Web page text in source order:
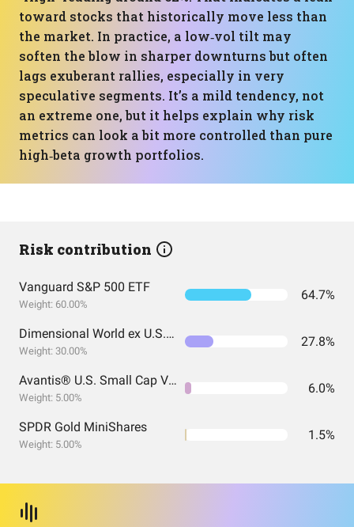
toward stocks that historically move less than
the market. In practice, a low‑vol tilt may
soften the blow in sharper downturns but often
lags exuberant rallies, especially in very
speculative segments. It’s a mild tendency, not
an extreme one, but it helps explain why risk
metrics can look a bit more controlled than pure
high‑beta growth portfolios.
Risk contribution
Vanguard S&P 500 ETF
Weight: 60.00%
64.7%
Dimensional World ex U.S. Core Equity 2 ETF
Weight: 30.00%
27.8%
Avantis® U.S. Small Cap Value ETF
Weight: 5.00%
6.0%
SPDR Gold MiniShares
Weight: 5.00%
1.5%